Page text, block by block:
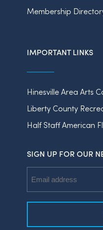
Membership
IMPORTANT LINKS
Hinesville Area Arts
Liberty County
Half Staff American
SIGN UP FOR OUR
Address